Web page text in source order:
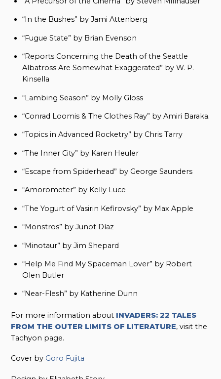
“In the Bushes” by Jami Attenberg
“Fugue State” by Brian Evenson
“Reports Concerning the Death of the Seattle
Albatross Are Somewhat Exaggerated” by W. P.
Kinsella
“Lambing Season” by Molly Gloss
“Conrad Loomis & The Clothes Ray” by Amiri Baraka.
“Topics in Advanced Rocketry” by Chris Tarry
“The Inner City” by Karen Heuler
“Escape from Spiderhead” by George Saunders
“Amorometer” by Kelly Luce
“The Yogurt of Vasirin Kefirovsky” by Max Apple
“Monstros” by Junot Díaz
“Minotaur” by Jim Shepard
“Help Me Find My Spaceman Lover” by Robert
Olen Butler
“Near-Flesh” by Katherine Dunn
For more information about INVADERS: 22 TALES
FROM THE OUTER LIMITS OF LITERATURE, visit the
Tachyon page.
Cover by Goro Fujita